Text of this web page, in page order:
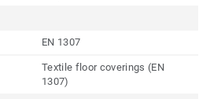
EN 1307
Textile floor coverings (EN
1307)